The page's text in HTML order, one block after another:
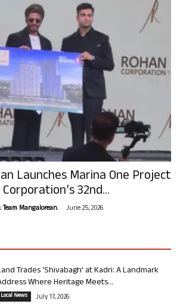
Launches Marina One Project
32nd...
Mangalorean. - June 25, 2026
Trades ‘Shivabagh’ at Kadri: A Landmark
Where Heritage Meets...
Local News July 17, 2026